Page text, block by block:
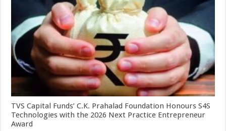
TVS Capital Funds’ C.K. Prahalad Foundation Honours S4S
Technologies with the 2026 Next Practice Entrepreneur
Award